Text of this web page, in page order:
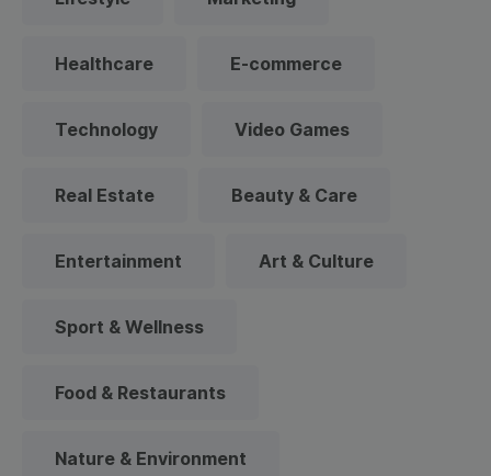
Healthcare E-commerce
Technology Video Games
Real Estate Beauty & Care
Entertainment Art & Culture
Sport & Wellness
Food & Restaurants
Nature & Environment